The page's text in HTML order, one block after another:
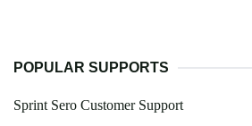
POPULAR SUPPORTS
Sprint Sero Customer Support